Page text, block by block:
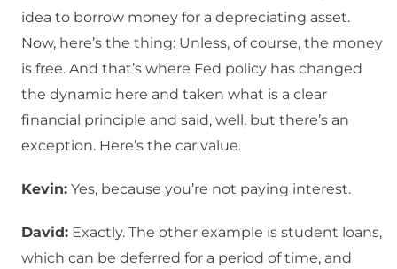
idea to borrow money for a depreciating asset.
Now, here’s the thing: Unless, of course, the money
is free. And that’s where Fed policy has changed
the dynamic here and taken what is a clear
financial principle and said, well, but there’s an
exception. Here’s the car value.
Kevin: Yes, because you’re not paying interest.
David: Exactly. The other example is student loans,
which can be deferred for a period of time, and